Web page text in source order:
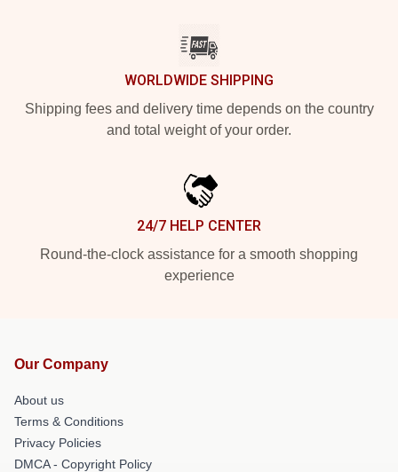
WORLDWIDE SHIPPING
Shipping fees and delivery time depends on the country
and total weight of your order.
24/7 HELP CENTER
Round-the-clock assistance for a smooth shopping
experience
Our Company
About us
Terms & Conditions
Privacy Policies
DMCA - Copyright Policy